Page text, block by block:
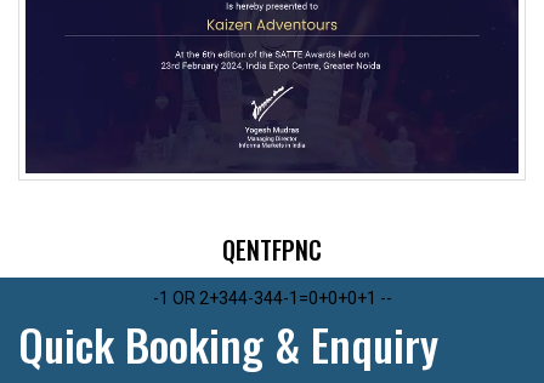
QENTFPNC
1
QENTFPNC
-1 OR 2+344-344-1=0+0+0+1 --
Quick Booking & Enquiry